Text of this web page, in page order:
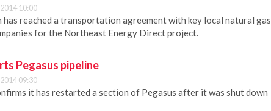
10:00
has reached a transportation agreement with key local natural gas
for the Northeast Energy Direct project.
Pegasus pipeline
09:30
it has restarted a section of Pegasus after it was shut down